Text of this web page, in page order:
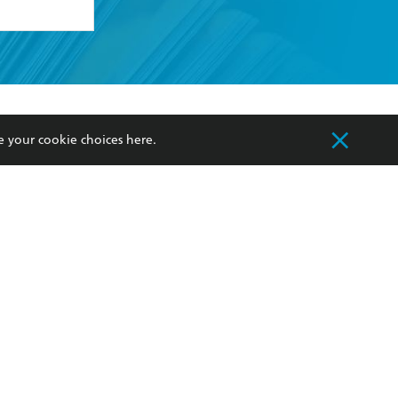
my
Our Networks
Improving Representation
your cookie choices here.